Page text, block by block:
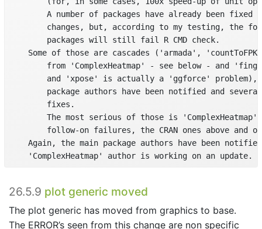
A number of packages have already been fixed
changes, but, according to my testing, the
        packages will still fail R CMD check.
Some of those are cascades ('armada',
from 'ComplexHeatmap' - see below - and
and 'xpose' is actually a 'ggforce' problem),
package authors have been notified and
        fixes.
The most serious of those is 'ComplexHeatmap'
follow-on failures, the CRAN ones above and
Again, the main package authors have been
    'ComplexHeatmap' author is working on an update.
26.5.9 plot generic moved
The plot generic has moved from graphics to base.
The ERROR’s seen from this change are non specific